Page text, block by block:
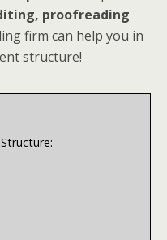
proofreading
firm can help you in
structure!